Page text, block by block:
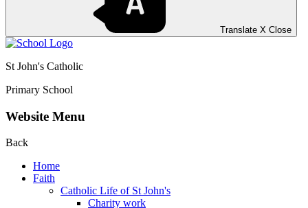
Translate X Close
St John's Catholic
Primary School
Website Menu
Back
Home
Faith
Catholic Life of St John's
Charity work